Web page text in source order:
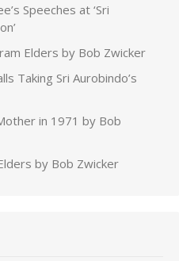
Speeches at ‘Sri
Elders by Bob Zwicker
Taking Sri Aurobindo’s
in 1971 by Bob
by Bob Zwicker